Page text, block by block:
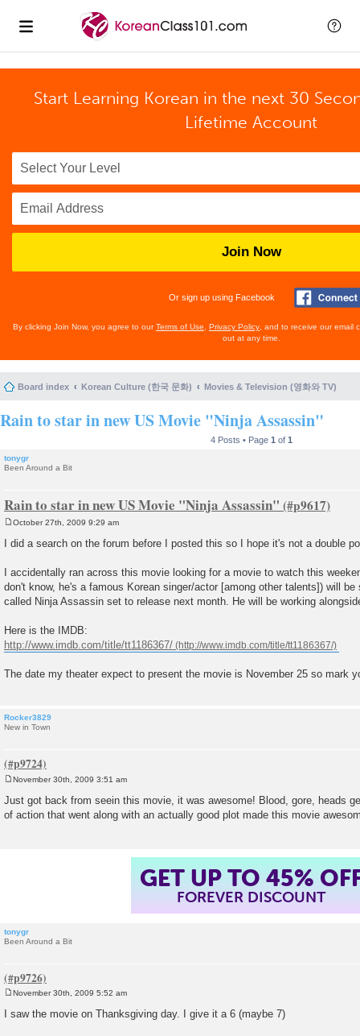
Start Learning Korean in the next 30
Lifetime Account
Join Now
Or sign up using Facebook
By clicking Join Now, you agree to ourTerms of Use Privacy Policy , and to receive our email
out at any time.
Board index Korean Culture (한국 문화) Movies & Television (영화와 TV)
Rain to star in new US Movie "Ninja Assassin"
4 Posts • Page 1 of 1
tonygr
Been Around a Bit
Rain to star in new US Movie "Ninja Assassin"
o
s
October 27th, 2009 9:29 am
I did a search on the forum before I posted this so I hope it's not a double
I accidentally ran across this movie looking for a movie to watch this
don't know, he's a famous Korean singer/actor [among other talents]) will
called Ninja Assassin set to release next month. He will be working
Here is the IMDB:
http://www.imdb.com/title/tt1186367/
The date my theater expect to present the movie is November 25 so mark
Rocker3829
New in Town
s
November 30th, 2009 3:51 am
Just got back from seein this movie, it was awesome! Blood, gore, heads
of action that went along with an actually good plot made this movie
GET UP TO 45%
FOREVER DISCOUNT
tonygr
Been Around a Bit
s
November 30th, 2009 5:52 am
I saw the movie on Thanksgiving day. I give it a 6 (maybe 7)